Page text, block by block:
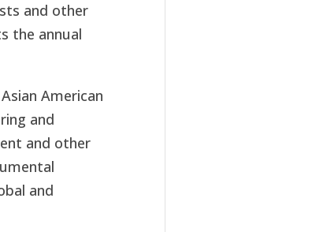
and other
the annual
American
and
and other
and